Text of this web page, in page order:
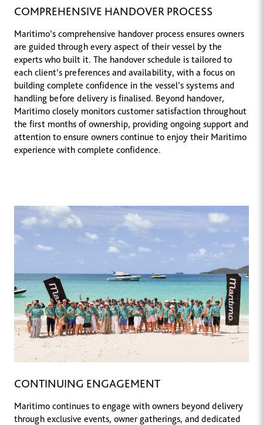
COMPREHENSIVE HANDOVER PROCESS
Maritimo’s comprehensive handover process ensures owners
are guided through every aspect of their vessel by the
experts who built it. The handover schedule is tailored to
each client’s preferences and availability, with a focus on
building complete confidence in the vessel’s systems and
handling before delivery is finalised. Beyond handover,
Maritimo closely monitors customer satisfaction throughout
the first months of ownership, providing ongoing support and
attention to ensure owners continue to enjoy their Maritimo
experience with complete confidence.
CONTINUING ENGAGEMENT
Maritimo continues to engage with owners beyond delivery
through exclusive events, owner gatherings, and dedicated